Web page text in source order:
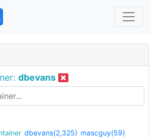
dbevans
dbevans(2,325) mascguy(59)